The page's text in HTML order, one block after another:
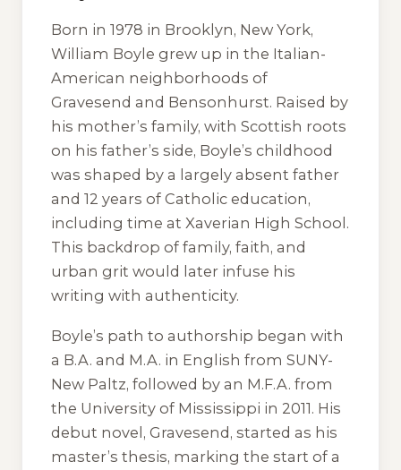
Born in 1978 in Brooklyn, New York,
William Boyle grew up in the Italian-
American neighborhoods of
Gravesend and Bensonhurst. Raised by
his mother’s family, with Scottish roots
on his father’s side, Boyle’s childhood
was shaped by a largely absent father
and 12 years of Catholic education,
including time at Xaverian High School.
This backdrop of family, faith, and
urban grit would later infuse his
writing with authenticity.
Boyle’s path to authorship began with
a B.A. and M.A. in English from SUNY-
New Paltz, followed by an M.F.A. from
the University of Mississippi in 2011. His
debut novel, Gravesend, started as his
master’s thesis, marking the start of a